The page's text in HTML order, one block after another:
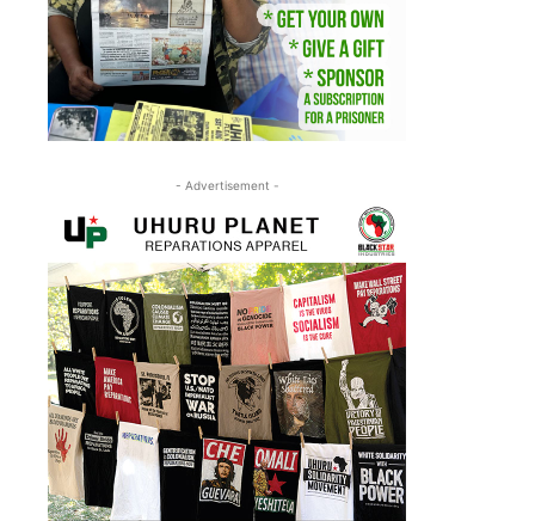
- Advertisement -